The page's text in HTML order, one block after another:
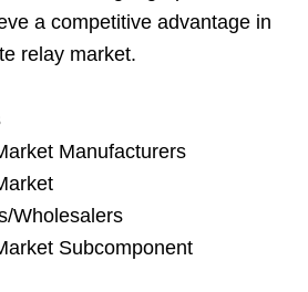
a competitive advantage in
relay market.
Manufacturers
Wholesalers
Subcomponent